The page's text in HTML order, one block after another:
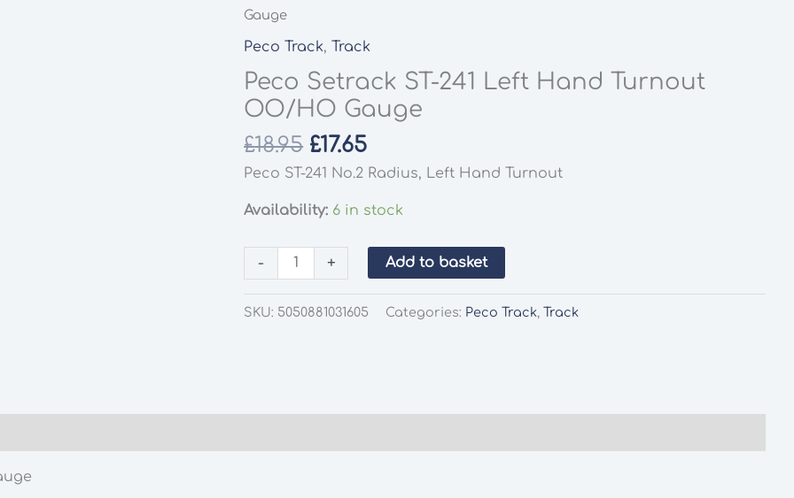
Gauge
Peco Track,Track
Peco Setrack ST-241 Left Hand Turnout
OO/HO Gauge
£18.95 Original
price
£18.95.
£17.65Current
price
£17.65.
Peco ST-241 No.2 Radius, Left Hand Turnout
Availability: 6 in stock
-
Setrack
ST-
OO/HO
+ Add to basket
SKU: 5050881031605 Categories: Peco Track,Track